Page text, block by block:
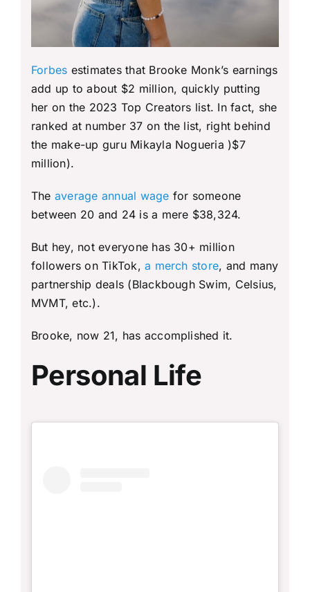
Forbes estimates that Brooke Monk’s earnings
add up to about $2 million, quickly putting
her on the 2023 Top Creators list. In fact, she
ranked at number 37 on the list, right behind
the make-up guru Mikayla Nogueria )$7
million).
The average annual wage for someone
between 20 and 24 is a mere $38,324.
But hey, not everyone has 30+ million
followers on TikTok,a merch store, and many
partnership deals (Blackbough Swim, Celsius,
MVMT, etc.).
Brooke, now 21, has accomplished it.
Personal Life